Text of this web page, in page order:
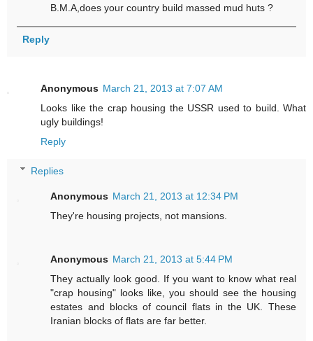
B.M.A,does your country build massed mud huts ?
Reply
Anonymous March 21, 2013 at 7:07 AM
Looks like the crap housing the USSR used to build. What
ugly buildings!
Reply
Replies
Anonymous March 21, 2013 at 12:34 PM
They're housing projects, not mansions.
Anonymous March 21, 2013 at 5:44 PM
They actually look good. If you want to know what real
"crap housing" looks like, you should see the housing
estates and blocks of council flats in the UK. These
Iranian blocks of flats are far better.